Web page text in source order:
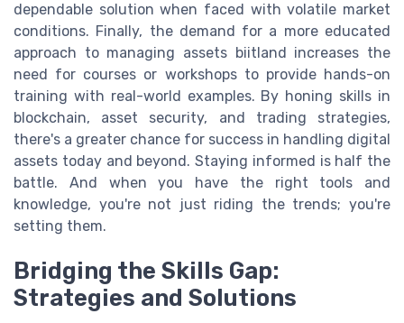
dependable solution when faced with volatile market
conditions. Finally, the demand for a more educated
approach to managing assets biitland increases the
need for courses or workshops to provide hands-on
training with real-world examples. By honing skills in
blockchain, asset security, and trading strategies,
there's a greater chance for success in handling digital
assets today and beyond. Staying informed is half the
battle. And when you have the right tools and
knowledge, you're not just riding the trends; you're
setting them.
Bridging the Skills Gap:
Strategies and Solutions